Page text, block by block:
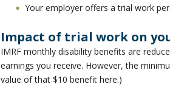
Your employer offers a trial work
Impact of trial work on
IMRF monthly disability benefits are
earnings you receive. However, the
value of that $10 benefit here.)